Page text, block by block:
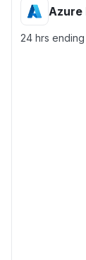
Azure
24 hrs ending